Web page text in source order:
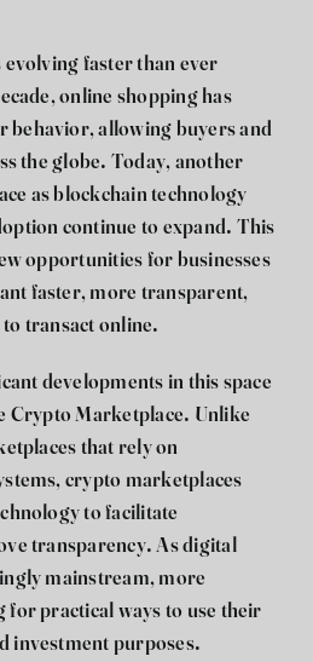
faster than ever
online shopping has
behavior, allowing buyers and
the globe. Today, another
as blockchain technology
continue to expand. This
opportunities for businesses
faster, more transparent,
transact online.
developments in this space
Crypto Marketplace. Unlike
that rely on
crypto marketplaces
to facilitate
transparency. As digital
mainstream, more
practical ways to use their
investment purposes.